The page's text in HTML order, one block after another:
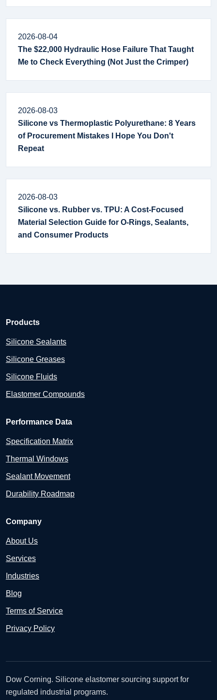
2026-08-04
The $22,000 Hydraulic Hose Failure That Taught
Me to Check Everything (Not Just the Crimper)
2026-08-03
Silicone vs Thermoplastic Polyurethane: 8 Years
of Procurement Mistakes I Hope You Don't
Repeat
2026-08-03
Silicone vs. Rubber vs. TPU: A Cost-Focused
Material Selection Guide for O-Rings, Sealants,
and Consumer Products
Products
Silicone Sealants
Silicone Greases
Silicone Fluids
Elastomer Compounds
Performance Data
Specification Matrix
Thermal Windows
Sealant Movement
Durability Roadmap
Company
About Us
Services
Industries
Blog
Terms of Service
Privacy Policy
Dow Corning. Silicone elastomer sourcing support for
regulated industrial programs.